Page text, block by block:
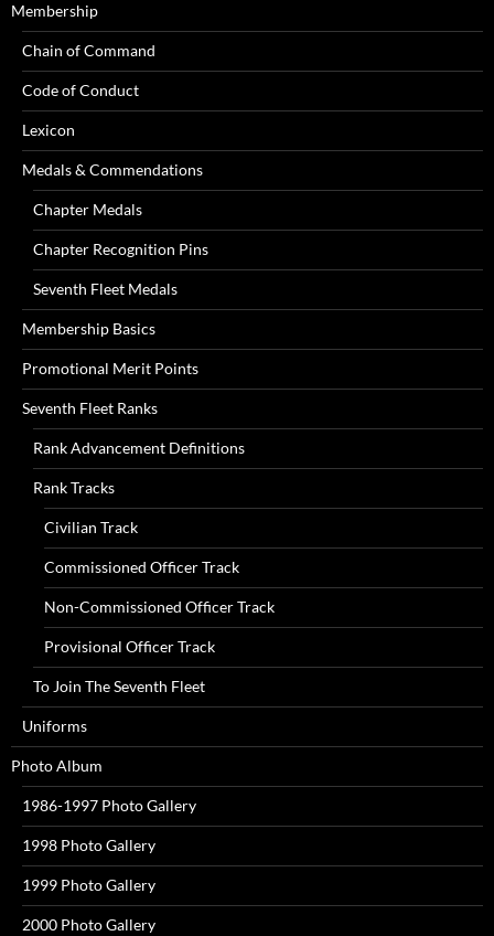
Membership
Chain of Command
Code of Conduct
Lexicon
Medals & Commendations
Chapter Medals
Chapter Recognition Pins
Seventh Fleet Medals
Membership Basics
Promotional Merit Points
Seventh Fleet Ranks
Rank Advancement Definitions
Rank Tracks
Civilian Track
Commissioned Officer Track
Non-Commissioned Officer Track
Provisional Officer Track
To Join The Seventh Fleet
Uniforms
Photo Album
1986-1997 Photo Gallery
1998 Photo Gallery
1999 Photo Gallery
2000 Photo Gallery